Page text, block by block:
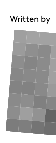
Written by